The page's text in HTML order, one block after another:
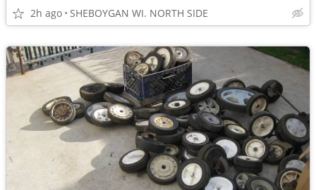
2h ago SHEBOYGAN WI. NORTH SIDE